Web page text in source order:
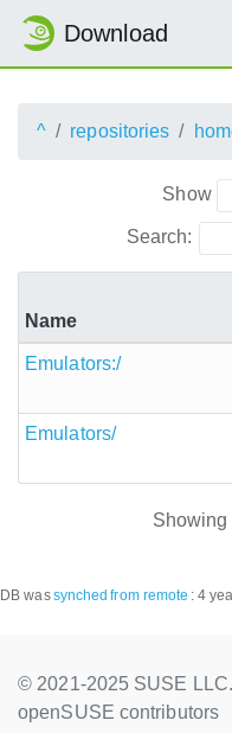
Download
^ repositories
Show
Search:
Name
Emulators:/
Emulators/
Showing
DB wassynched from remote : 4
© 2021-2025 SUSE
openSUSE contributors